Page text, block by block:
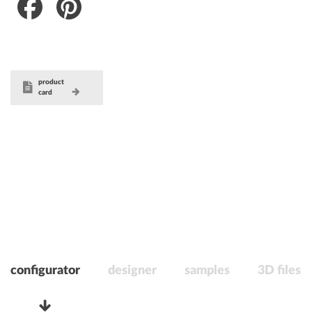
Facebook
product
card
configurator designer samples 3D files